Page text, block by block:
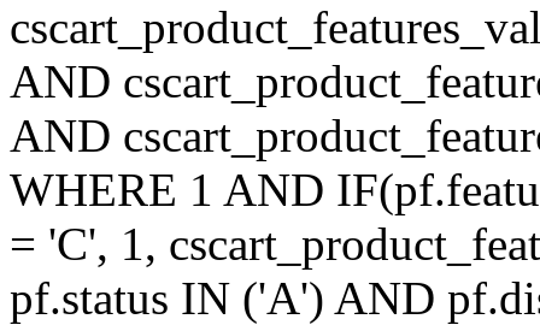
AND
AND
WHERE 1 AND
= 'C', 1,
pf.status IN ('A') AND